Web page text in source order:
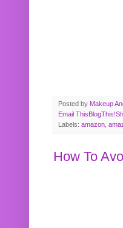
Posted by Makeup
Email ThisBlogThis!
Labels: amazon
How To